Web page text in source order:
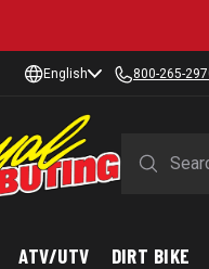
English 800-265-
ATV/UTV DIRT BIKE